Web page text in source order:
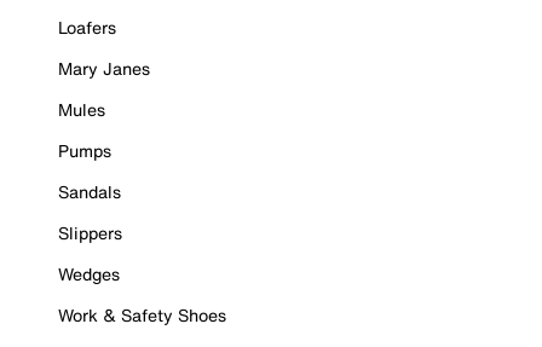
Loafers
Mary Janes
Mules
Pumps
Sandals
Slippers
Wedges
Work & Safety Shoes